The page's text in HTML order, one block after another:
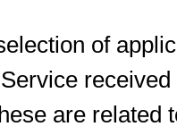
of
are related